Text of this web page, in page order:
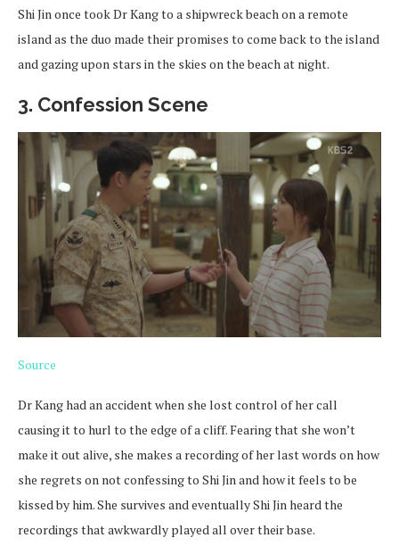
Shi Jin once took Dr Kang to a shipwreck beach on a remote
island as the duo made their promises to come back to the island
and gazing upon stars in the skies on the beach at night.
3. Confession Scene
Source
Dr Kang had an accident when she lost control of her call
causing it to hurl to the edge of a cliff. Fearing that she won’t
make it out alive, she makes a recording of her last words on how
she regrets on not confessing to Shi Jin and how it feels to be
kissed by him. She survives and eventually Shi Jin heard the
recordings that awkwardly played all over their base.